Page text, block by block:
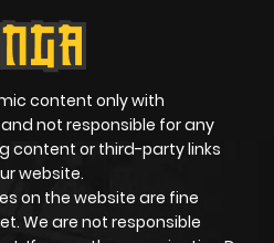
content only with
not responsible for any
content or third-party links
website.
on the website are fine
We are not responsible